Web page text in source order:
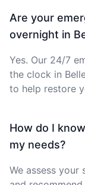
Are your
overnight in
Yes. Our 24/7
the clock in
to help restore
How do I
my needs?
We assess